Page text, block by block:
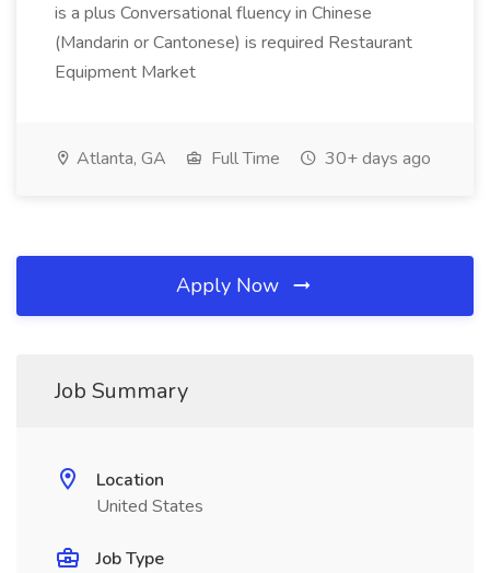
is a plus Conversational fluency in Chinese
(Mandarin or Cantonese) is required Restaurant
Equipment Market
Atlanta, GA Full Time 30+ days ago
Apply Now
Job Summary
Location
United States
Job Type